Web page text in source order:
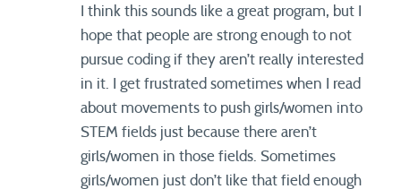
I think this sounds like a great program, but I
hope that people are strong enough to not
pursue coding if they aren’t really interested
in it. I get frustrated sometimes when I read
about movements to push girls/women into
STEM fields just because there aren’t
girls/women in those fields. Sometimes
girls/women just don’t like that field enough